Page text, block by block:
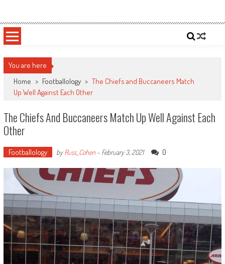
content
Sportsology
You are here
Home > Footballology > The Chiefs and Buccaneers Match
Up Well Against Each Other
The Chiefs And Buccaneers Match Up Well Against Each
Other
Footballology byRuss_Cohen- February 3, 2021 0